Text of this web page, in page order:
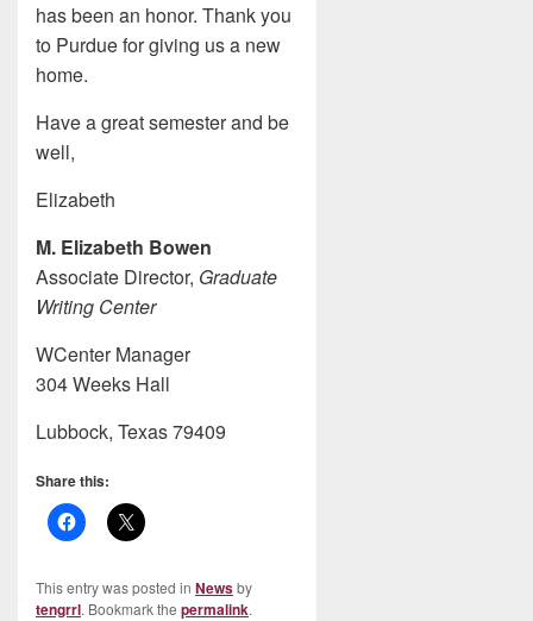
has been an honor. Thank you
to Purdue for giving us a new
home.
Have a great semester and be
well,
Elizabeth
M. Elizabeth Bowen
Associate Director, Graduate
Writing Center
WCenter Manager
304 Weeks Hall
Lubbock, Texas 79409
Share this:
This entry was posted in Newsby
tengrrl. Bookmark the permalink.